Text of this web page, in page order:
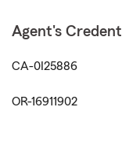
Agent's
CA-0I25886
OR-16911902